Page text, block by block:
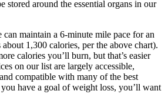
stored around the essential organs in our
maintain a 6-minute mile pace for an
1,300 calories, per the above chart).
calories you’ll burn, but that’s easier
on our list are largely accessible,
compatible with many of the best
have a goal of weight loss, you’ll want